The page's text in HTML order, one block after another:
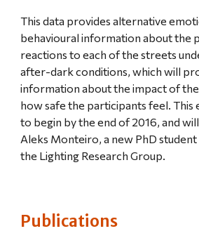
This data provides alternative
behavioural information about the
reactions to each of the streets
after-dark conditions, which will
information about the impact of
how safe the participants feel. This
to begin by the end of 2016, and
Aleks Monteiro, a new PhD
the Lighting Research Group.
Publications